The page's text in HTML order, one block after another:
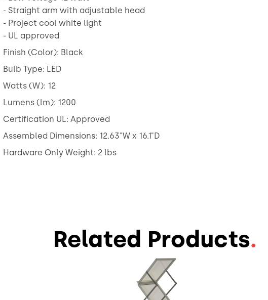
- Straight arm with adjustable head
- Project cool white light
- UL approved
Finish (Color): Black
Bulb Type: LED
Watts (W): 12
Lumens (lm): 1200
Certification UL: Approved
Assembled Dimensions: 12.63"W x 16.1"D
Hardware Only Weight: 2 lbs
Related Products.